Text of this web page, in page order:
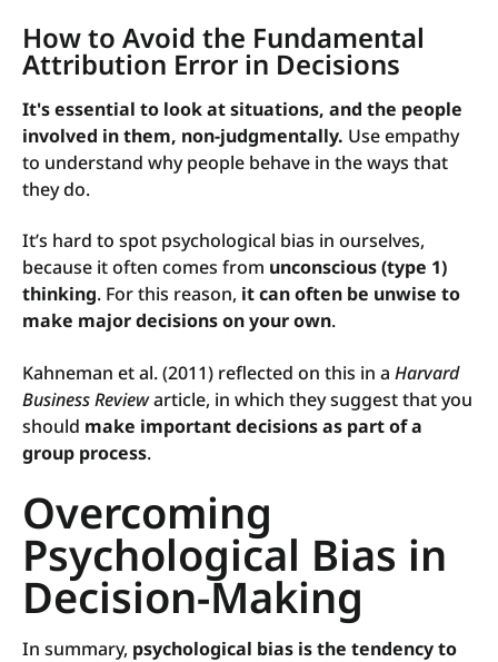
How to Avoid the Fundamental
Attribution Error in Decisions
It's essential to look at situations, and the people
involved in them, non-judgmentally. Use empathy
to understand why people behave in the ways that
they do.
It’s hard to spot psychological bias in ourselves,
because it often comes from unconscious (type 1)
thinking. For this reason, it can often be unwise to
make major decisions on your own.
Kahneman et al. (2011) reflected on this in a Harvard
Business Reviewarticle, in which they suggest that you
should make important decisions as part of a
group process.
Overcoming
Psychological Bias in
Decision-Making
In summary, psychological bias is the tendency to